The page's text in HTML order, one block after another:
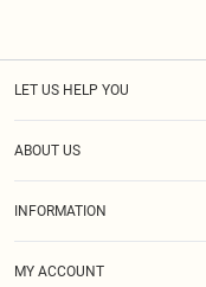
LET US HELP YOU
ABOUT US
INFORMATION
MY ACCOUNT